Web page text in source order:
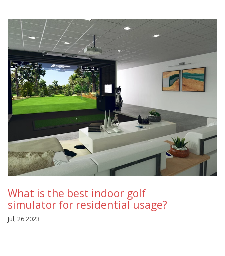
What is the best indoor golf
simulator for residential usage?
Jul, 26 2023